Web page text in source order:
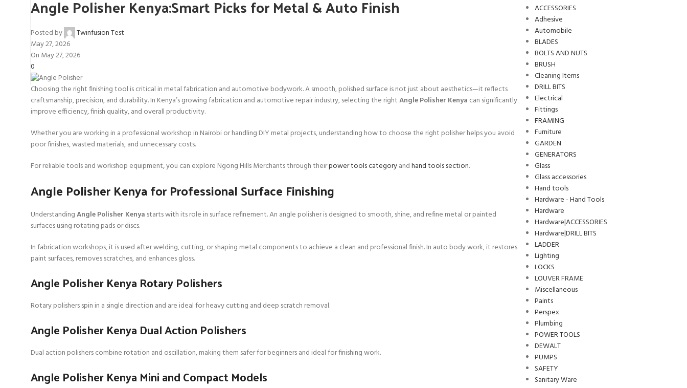
Angle Polisher Kenya:Smart Picks for Metal & Auto Finish
Posted by
Twinfusion Test
May 27, 2026
On May 27, 2026
0
Choosing the right finishing tool is critical in metal fabrication and automotive bodywork. A smooth, polished surface is not just about aesthetics—it reflects
craftsmanship, precision, and durability. In Kenya’s growing fabrication and automotive repair industry, selecting the rightAngle Polisher Kenya can significantly
improve efficiency, finish quality, and overall productivity.
Whether you are working in a professional workshop in Nairobi or handling DIY metal projects, understanding how to choose the right polisher helps you avoid
poor finishes, wasted materials, and unnecessary costs.
For reliable tools and workshop equipment, you can explore Ngong Hills Merchants through theirpower tools categoryandhand tools section.
Angle Polisher Kenya for Professional Surface Finishing
UnderstandingAngle Polisher Kenya starts with its role in surface refinement. An angle polisher is designed to smooth, shine, and refine metal or painted
surfaces using rotating pads or discs.
In fabrication workshops, it is used after welding, cutting, or shaping metal components to achieve a clean and professional finish. In auto body work, it restores
paint surfaces, removes scratches, and enhances gloss.
Angle Polisher Kenya Rotary Polishers
Rotary polishers spin in a single direction and are ideal for heavy cutting and deep scratch removal.
Angle Polisher Kenya Dual Action Polishers
Dual action polishers combine rotation and oscillation, making them safer for beginners and ideal for finishing work.
Angle Polisher Kenya Mini and Compact Models
ACCESSORIES
Adhesive
Automobile
BLADES
BOLTS AND NUTS
BRUSH
Cleaning Items
DRILL BITS
Electrical
Fittings
FRAMING
Furniture
GARDEN
GENERATORS
Glass
Glass accessories
Hand tools
Hardware - Hand Tools
Hardware
Hardware|ACCESSORIES
Hardware|DRILL BITS
LADDER
Lighting
LOCKS
LOUVER FRAME
Miscellaneous
Paints
Perspex
Plumbing
POWER TOOLS
DEWALT
PUMPS
SAFETY
Sanitary Ware